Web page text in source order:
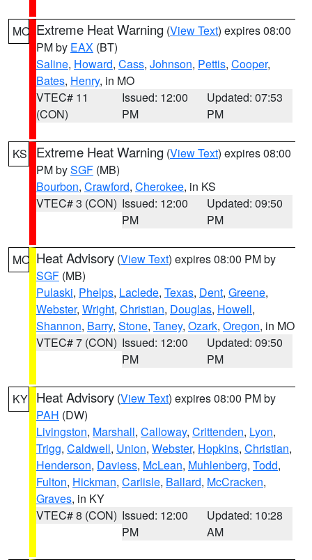
MO Extreme Heat Warning (View Text) expires 08:00
PM by EAX (BT)
Saline, Howard, Cass, Johnson, Pettis, Cooper,
Bates, Henry, in MO
VTEC# 11
(CON)
Issued: 12:00
PM
Updated: 07:53
PM
KS Extreme Heat Warning (View Text) expires 08:00
PM bySGF (MB)
Bourbon, Crawford, Cherokee, in KS
VTEC# 3 (CON) Issued: 12:00
PM
Updated: 09:50
PM
MO Heat Advisory (View Text) expires 08:00 PM by
SGF (MB)
Pulaski, Phelps, Laclede, Texas, Dent, Greene,
Webster, Wright, Christian, Douglas, Howell,
Shannon, Barry, Stone, Taney, Ozark, Oregon, in MO
VTEC# 7 (CON) Issued: 12:00
PM
Updated: 09:50
PM
KY Heat Advisory (View Text) expires 08:00 PM by
PAH (DW)
Livingston, Marshall, Calloway, Crittenden, Lyon,
Trigg, Caldwell, Union, Webster, Hopkins, Christian,
Henderson, Daviess, McLean, Muhlenberg, Todd,
Fulton, Hickman, Carlisle, Ballard, McCracken,
Graves, in KY
VTEC# 8 (CON) Issued: 12:00
PM
Updated: 10:28
AM